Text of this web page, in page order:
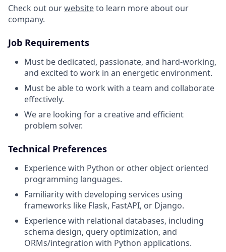
Check out ourwebsiteto learn more about our
company.
Job Requirements
Must be dedicated, passionate, and hard-working,
and excited to work in an energetic environment.
Must be able to work with a team and collaborate
effectively.
We are looking for a creative and efficient
problem solver.
Technical Preferences
Experience with Python or other object oriented
programming languages.
Familiarity with developing services using
frameworks like Flask, FastAPI, or Django.
Experience with relational databases, including
schema design, query optimization, and
ORMs/integration with Python applications.